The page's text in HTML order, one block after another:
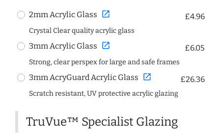
2mm Acrylic Glass open_in_new £4.96
Crystal Clear quality acrylic glass
3mm Acrylic Glass open_in_new £6.05
Strong, clear perspex for large and safe frames
3mm AcryGuard Acrylic Glass open_in_new £26.36
Scratch resistant, UV protective acrylic glazing
TruVue™ Specialist Glazing